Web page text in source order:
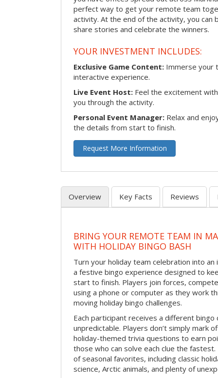
perfect way to get your remote team
activity. At the end of the activity, you
share stories and celebrate the winners.
YOUR INVESTMENT INCLUDES:
Exclusive Game Content: Immerse your
interactive experience.
Live Event Host: Feel the excitement
you through the activity.
Personal Event Manager: Relax and
the details from start to finish.
Request More Information
Overview Key Facts Reviews
BRING YOUR REMOTE TEAM IN
WITH HOLIDAY BINGO BASH
Turn your holiday team celebration into
a festive bingo experience designed to
start to finish. Players join forces,
using a phone or computer as they work
moving holiday bingo challenges.
Each participant receives a different bingo
unpredictable. Players don’t simply mark
holiday-themed trivia questions to earn
those who can solve each clue the
of seasonal favorites, including classic
science, Arctic animals, and plenty of